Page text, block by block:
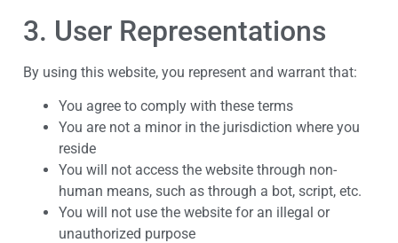
3. User Representations
By using this website, you represent and warrant that:
You agree to comply with these terms
You are not a minor in the jurisdiction where you
reside
You will not access the website through non-
human means, such as through a bot, script, etc.
You will not use the website for an illegal or
unauthorized purpose